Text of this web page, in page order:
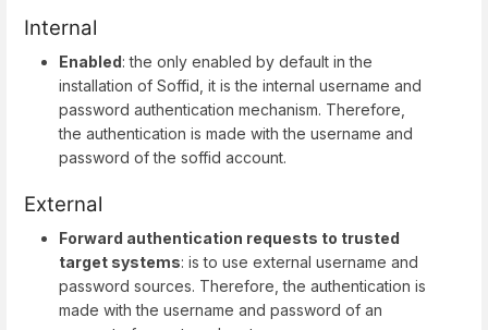
Internal
Enabled: the only enabled by default in the
installation of Soffid, it is the internal username and
password authentication mechanism. Therefore,
the authentication is made with the username and
password of the soffid account.
External
Forward authentication requests to trusted
target systems: is to use external username and
password sources. Therefore, the authentication is
made with the username and password of an